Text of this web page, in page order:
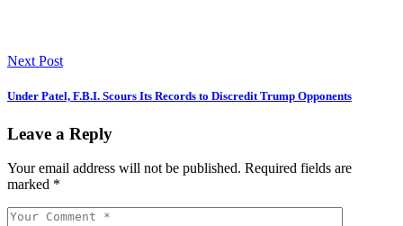
Next Post
Under Patel, F.B.I. Scours Its Records to Discredit Trump Opponents
Leave a Reply
Your email address will not be published. Required fields are
marked *